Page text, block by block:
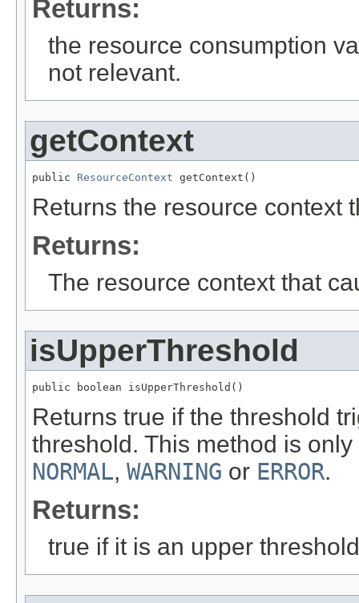
Returns:
the resource consumption
not relevant.
getContext
public ResourceContext getContext()
Returns the resource context
Returns:
The resource context that
isUpperThreshold
public boolean isUpperThreshold()
Returns true if the threshold
threshold. This method is
NORMAL, WARNING or ERROR.
Returns:
true if it is an upper